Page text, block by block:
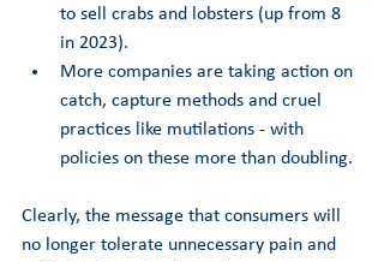
to sell crabs and lobsters (up from 8
in 2023).
More companies are taking action on
catch, capture methods and cruel
practices like mutilations - with
policies on these more than doubling.
Clearly, the message that consumers will
no longer tolerate unnecessary pain and